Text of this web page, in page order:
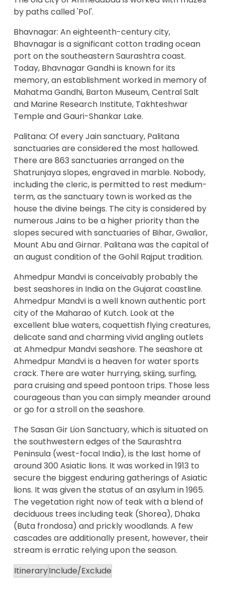
by paths called 'Pol'.
Bhavnagar: An eighteenth-century city,
Bhavnagar is a significant cotton trading ocean
port on the southeastern Saurashtra coast.
Today, Bhavnagar Gandhi is known for its
memory, an establishment worked in memory of
Mahatma Gandhi, Barton Museum, Central Salt
and Marine Research Institute, Takhteshwar
Temple and Gauri-Shankar Lake.
Palitana: Of every Jain sanctuary, Palitana
sanctuaries are considered the most hallowed.
There are 863 sanctuaries arranged on the
Shatrunjaya slopes, engraved in marble. Nobody,
including the cleric, is permitted to rest medium-
term, as the sanctuary town is worked as the
house the divine beings. The city is considered by
numerous Jains to be a higher priority than the
slopes secured with sanctuaries of Bihar, Gwalior,
Mount Abu and Girnar. Palitana was the capital of
an august condition of the Gohil Rajput tradition.
Ahmedpur Mandvi is conceivably probably the
best seashores in India on the Gujarat coastline.
Ahmedpur Mandvi is a well known authentic port
city of the Maharao of Kutch. Look at the
excellent blue waters, coquettish flying creatures,
delicate sand and charming vivid angling outlets
at Ahmedpur Mandvi seashore. The seashore at
Ahmedpur Mandvi is a heaven for water sports
crack. There are water hurrying, skiing, surfing,
para cruising and speed pontoon trips. Those less
courageous than you can simply meander around
or go for a stroll on the seashore.
The Sasan Gir Lion Sanctuary, which is situated on
the southwestern edges of the Saurashtra
Peninsula (west-focal India), is the last home of
around 300 Asiatic lions. It was worked in 1913 to
secure the biggest enduring gatherings of Asiatic
lions. It was given the status of an asylum in 1965.
The vegetation right now of teak with a blend of
deciduous trees including teak (Shorea), Dhaka
(Buta frondosa) and prickly woodlands. A few
cascades are additionally present, however, their
stream is erratic relying upon the season.
ItineraryInclude/Exclude